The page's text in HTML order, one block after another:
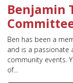
Benjamin
Ben has been a
and is a passionate
community events.
of...